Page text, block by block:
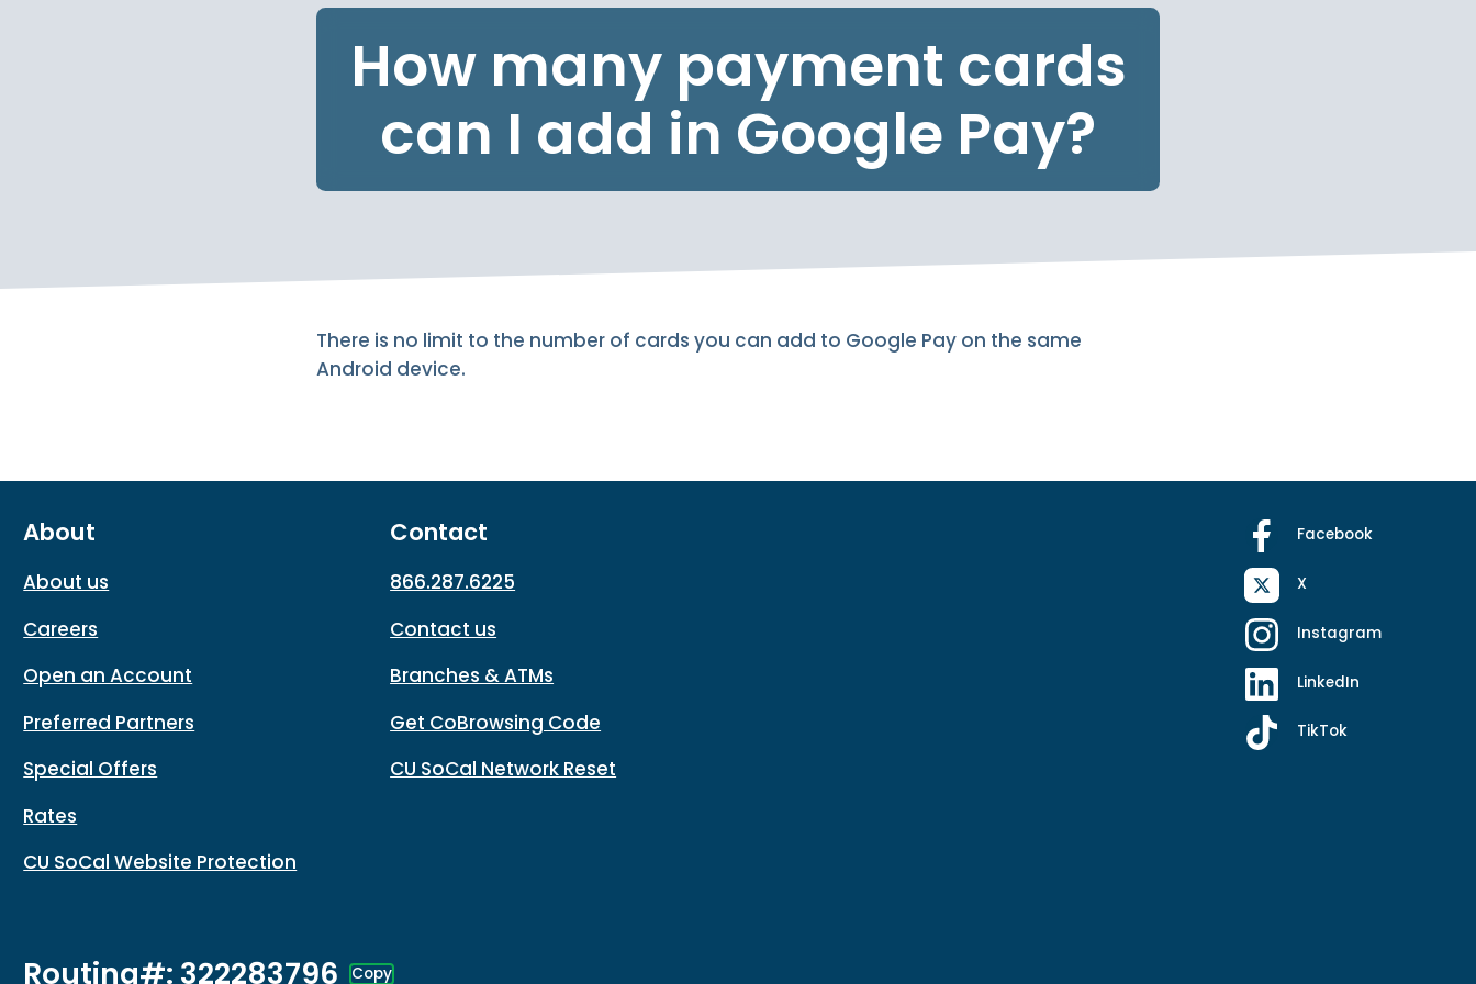
How many payment cards
can I add in Google Pay?
There is no limit to the number of cards you can add to Google Pay on the same
Android device.
About
About us
Careers
Open an Account
Preferred Partners
Special Offers
Rates
CU SoCal Website Protection
Contact
866.287.6225
Contact us
Branches & ATMs
Get CoBrowsing Code
CU SoCal Network Reset
Facebook
X
Instagram
LinkedIn
TikTok
Routing#: 322283796 Copy